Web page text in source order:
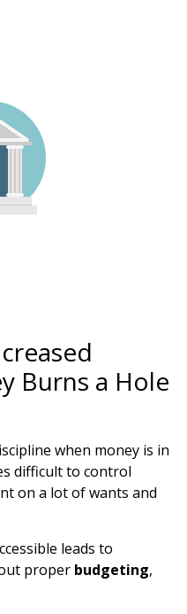
Burns a Hole
when money is in
difficult to control
on a lot of wants and
leads to
proper budgeting,